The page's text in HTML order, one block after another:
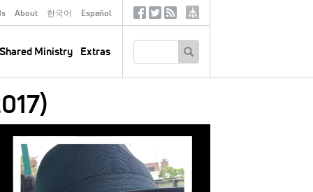
About 한국어 Español
Ministry Extras
SocialTertiary